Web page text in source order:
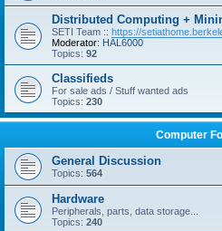
Distributed Computing +
SETI Team :: https://
Moderator: HAL6000
Topics: 92
Classifieds
For sale ads / Stuff wanted ads
Topics: 230
Computer
General Discussion
Topics: 564
Hardware
Peripherals, parts, data storage...
Topics: 240